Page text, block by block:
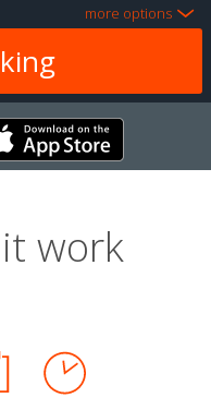
more options
work